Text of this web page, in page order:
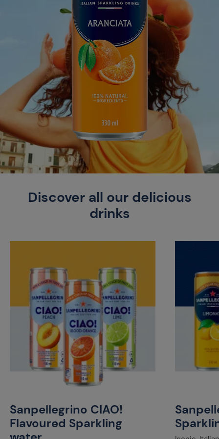
Discover all our delicious
drinks
Sanpellegrino CIAO!
Flavoured Sparkling